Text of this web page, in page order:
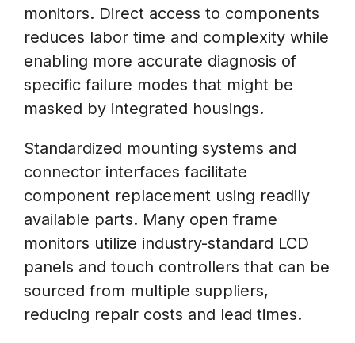
monitors. Direct access to components
reduces labor time and complexity while
enabling more accurate diagnosis of
specific failure modes that might be
masked by integrated housings.
Standardized mounting systems and
connector interfaces facilitate
component replacement using readily
available parts. Many open frame
monitors utilize industry-standard LCD
panels and touch controllers that can be
sourced from multiple suppliers,
reducing repair costs and lead times.